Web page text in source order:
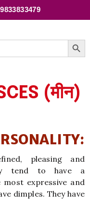
(मीन)
pleasing and
tend to have a
expressive and
dimples. They have